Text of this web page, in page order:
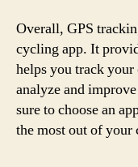
Overall, GPS
cycling app. It
helps you track
analyze and
sure to choose an
the most out of